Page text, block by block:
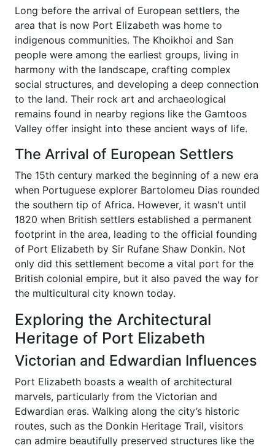
Long before the arrival of European settlers, the
area that is now Port Elizabeth was home to
indigenous communities. The Khoikhoi and San
people were among the earliest groups, living in
harmony with the landscape, crafting complex
social structures, and developing a deep connection
to the land. Their rock art and archaeological
remains found in nearby regions like the Gamtoos
Valley offer insight into these ancient ways of life.
The Arrival of European Settlers
The 15th century marked the beginning of a new era
when Portuguese explorer Bartolomeu Dias rounded
the southern tip of Africa. However, it wasn't until
1820 when British settlers established a permanent
footprint in the area, leading to the official founding
of Port Elizabeth by Sir Rufane Shaw Donkin. Not
only did this settlement become a vital port for the
British colonial empire, but it also paved the way for
the multicultural city known today.
Exploring the Architectural
Heritage of Port Elizabeth
Victorian and Edwardian Influences
Port Elizabeth boasts a wealth of architectural
marvels, particularly from the Victorian and
Edwardian eras. Walking along the city’s historic
routes, such as the Donkin Heritage Trail, visitors
can admire beautifully preserved structures like the